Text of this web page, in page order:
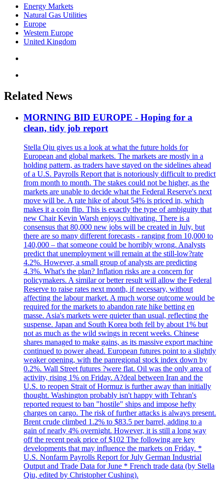
Energy Markets
Natural Gas Utilities
Europe
Western Europe
United Kingdom
Related News
MORNING BID EUROPE - Hoping for a
clean, tidy job report
Stella Qiu gives us a look at what the future holds for
European and global markets. The markets are mostly in a
holding pattern, as traders have stayed on the sidelines ahead
of a U.S. Payrolls Report that is notoriously difficult to predict
from month to month. The stakes could not be higher, as the
markets are unable to decide what the Federal Reserve's next
move will be. A rate hike of about 54% is priced in, which
makes it a coin flip. This is exactly the type of ambiguity that
new Chair Kevin Warsh enjoys cultivating. There is a
consensus that 80,000 new jobs will be created in July, but
there are so many different forecasts - ranging from 10,000 to
140,000 – that someone could be horribly wrong. Analysts
predict that unemployment will remain at the still-low?rate
4.2%. However, a small group of analysts are predicting
4.3%. What's the plan? Inflation risks are a concern for
policymakers. A similar or better result will allow the Federal
Reserve to raise rates next month, if necessary, without
affecting the labour market. A much worse outcome would be
required for the markets to abandon rate hike betting en
masse. Asia's markets were quieter than usual, reflecting the
suspense. Japan and South Korea both fell by about 1% but
not as much as the wild swings in recent weeks. Chinese
shares managed to make gains, as its massive export machine
continued to power ahead. European futures point to a slightly
weaker opening, with the panregional stock index down by
0.2%. Wall Street futures ?were flat. Oil was the only area of
activity, rising 1% on Friday. A?deal between Iran and the
U.S. to reopen Strait of Hormuz is further away than initially
thought. Washington probably isn't happy with Tehran's
reported request to ban "hostile" ships and impose hefty
charges on cargo. The risk of further attacks is always present.
Brent crude climbed 1.2% to $83.5 per barrel, adding to a
gain of nearly 4% overnight. However, it is still a long way
off the recent peak price of $102 The following are key
developments that may influence the markets on Friday. *
U.S. Nonfarm Payrolls Report for July German Industrial
Output and Trade Data for June * French trade data (by Stella
Qiu, edited by Christopher Cushing).